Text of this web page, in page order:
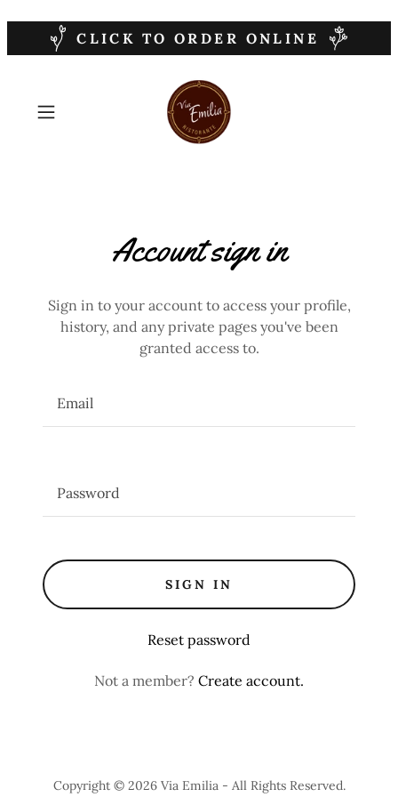
CLICK TO ORDER ONLINE
Account sign in
Sign in to your account to access your profile,
history, and any private pages you've been
granted access to.
SIGN IN
Reset password
Not a member? Create account.
Copyright © 2026 Via Emilia - All Rights Reserved.